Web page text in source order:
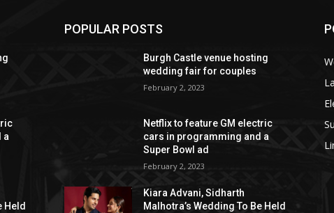
a
Held
POPULAR POSTS
Burgh Castle venue hosting
wedding fair for couples
February 2, 2023
Netflix to feature GM electric
cars in programming and a
Super Bowl ad
February 2, 2023
Kiara Advani, Sidharth
Malhotra’s Wedding To Be Held